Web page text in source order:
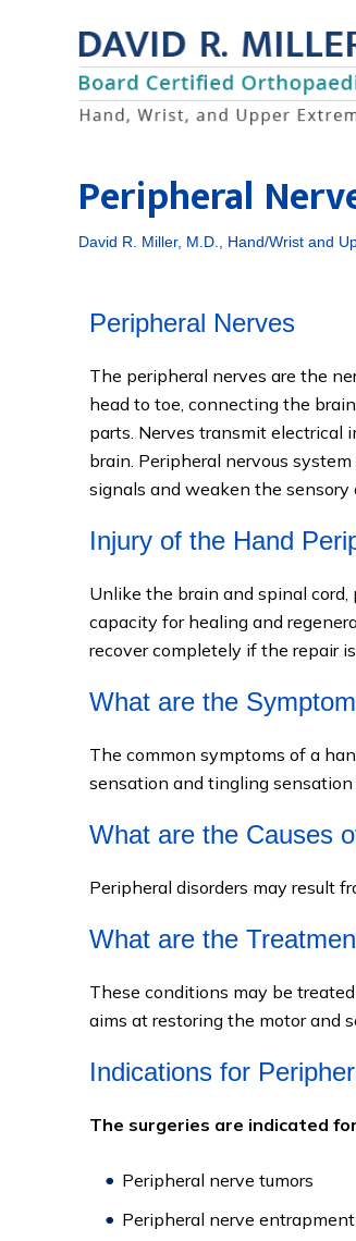
Peripheral
David R. Miller, M.D., Hand/Wrist and
Peripheral Nerves
The peripheral nerves are the
head to toe, connecting the
parts. Nerves transmit electrical
brain. Peripheral nervous
signals and weaken the
Injury of the Hand
Unlike the brain and spinal
capacity for healing and
recover completely if the repair
What are the
The common symptoms of a
sensation and tingling
What are the Causes
Peripheral disorders may result
What are the
These conditions may be
aims at restoring the motor and
Indications for
The surgeries are indicated for
Peripheral nerve tumors
Peripheral nerve